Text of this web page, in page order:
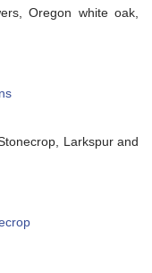
Oregon white oak,
Larkspur and